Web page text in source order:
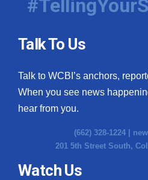
Talk To Us
Talk to WCBI’s anchors,
When you see news
hear from you.
(662) 328-1224 |
201 5th Street South,
Watch Us